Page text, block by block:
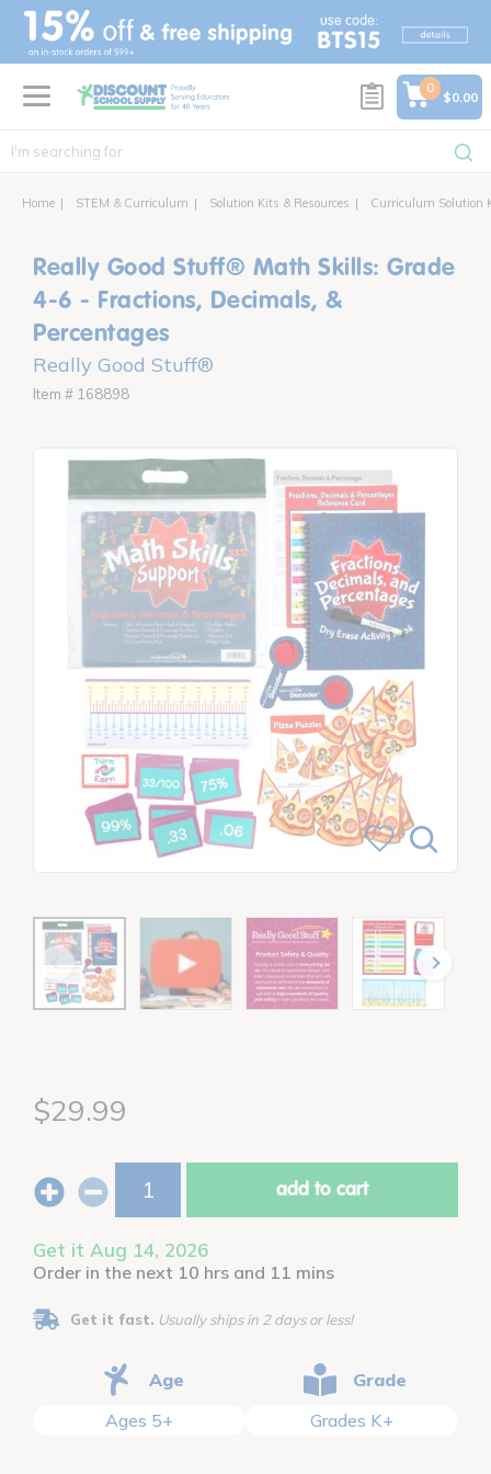
text.skipToContent
text.skipToNavigation
0
$0.00
Home STEM & Curriculum Solution Kits & Resources Curriculum Solution
Really Good Stuff® Math Skills: Grade
4-6 - Fractions, Decimals, &
Percentages
Really Good Stuff®
Item # 168898
$29.99
add to cart
Get it Aug 14, 2026
Order in the next 10 hrs and 11 mins
Get it fast. Usually ships in 2 days or less!
Age
Ages 5+
Grade
Grades K+